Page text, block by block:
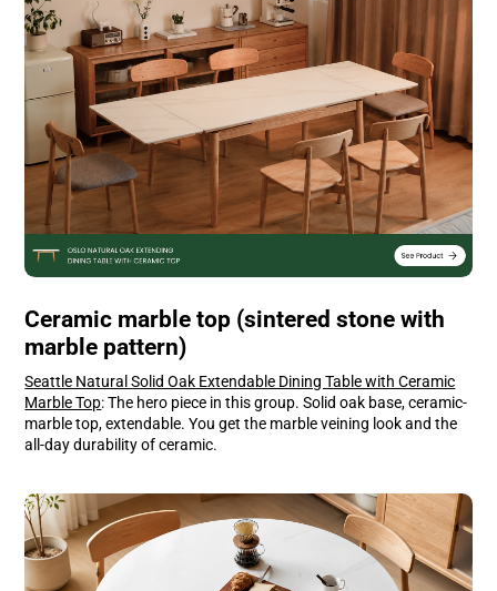
Ceramic marble top (sintered stone with
marble pattern)
Seattle Natural Solid Oak Extendable Dining Table with Ceramic
Marble Top: The hero piece in this group. Solid oak base, ceramic-
marble top, extendable. You get the marble veining look and the
all-day durability of ceramic.